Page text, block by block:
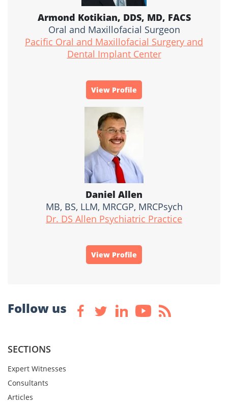
Armond Kotikian, DDS, MD, FACS
Oral and Maxillofacial Surgeon
Pacific Oral and Maxillofacial Surgery and
Dental Implant Center
View Profile
Daniel Allen
MB, BS, LLM, MRCGP, MRCPsych
Dr. DS Allen Psychiatric Practice
View Profile
Follow us
SECTIONS
Expert Witnesses
Consultants
Articles